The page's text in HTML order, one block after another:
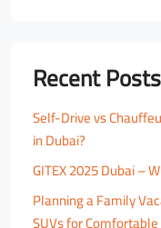
Recent Posts
Self-Drive vs
in Dubai?
GITEX 2025 Dubai –
Planning a Family